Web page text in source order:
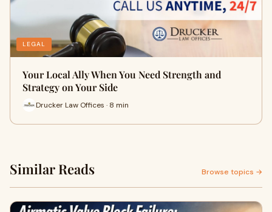
LEGAL
Your Local Ally When You Need Strength and
Strategy on Your Side
Drucker Law Offices · 8 min
Similar Reads Browse topics →